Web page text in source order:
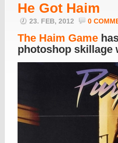
He Got Haim
23. FEB, 2012 0
The Haim Game
photoshop skillage